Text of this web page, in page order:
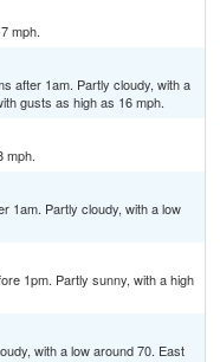
mph.
after 1am. Partly cloudy, with a
gusts as high as 16 mph.
mph.
1am. Partly cloudy, with a low
1pm. Partly sunny, with a high
with a low around 70. East